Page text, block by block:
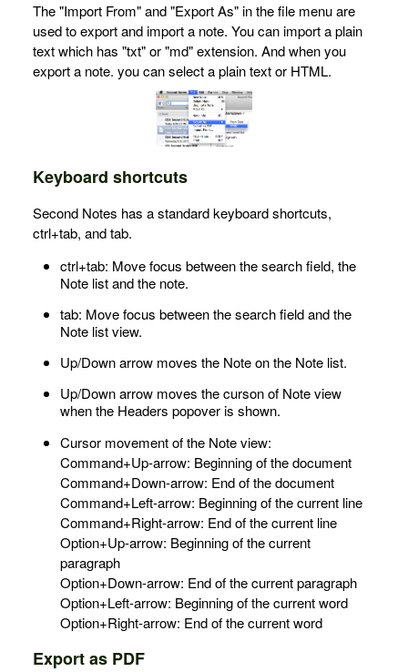
The "Import From" and "Export As" in the file menu are
used to export and import a note. You can import a plain
text which has "txt" or "md" extension. And when you
export a note. you can select a plain text or HTML.
Keyboard shortcuts
Second Notes has a standard keyboard shortcuts,
ctrl+tab, and tab.
ctrl+tab: Move focus between the search field, the
Note list and the note.
tab: Move focus between the search field and the
Note list view.
Up/Down arrow moves the Note on the Note list.
Up/Down arrow moves the curson of Note view
when the Headers popover is shown.
Cursor movement of the Note view:
Command+Up-arrow: Beginning of the document
Command+Down-arrow: End of the document
Command+Left-arrow: Beginning of the current line
Command+Right-arrow: End of the current line
Option+Up-arrow: Beginning of the current
paragraph
Option+Down-arrow: End of the current paragraph
Option+Left-arrow: Beginning of the current word
Option+Right-arrow: End of the current word
Export as PDF